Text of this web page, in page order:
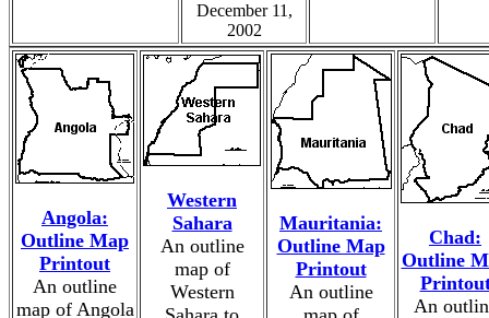
December 11,
2002
Angola:
Outline Map
Printout
An outline
map of Angola
Western
Sahara
An outline
map of
Western
Mauritania:
Outline Map
Printout
An outline
Chad:
Outline
An